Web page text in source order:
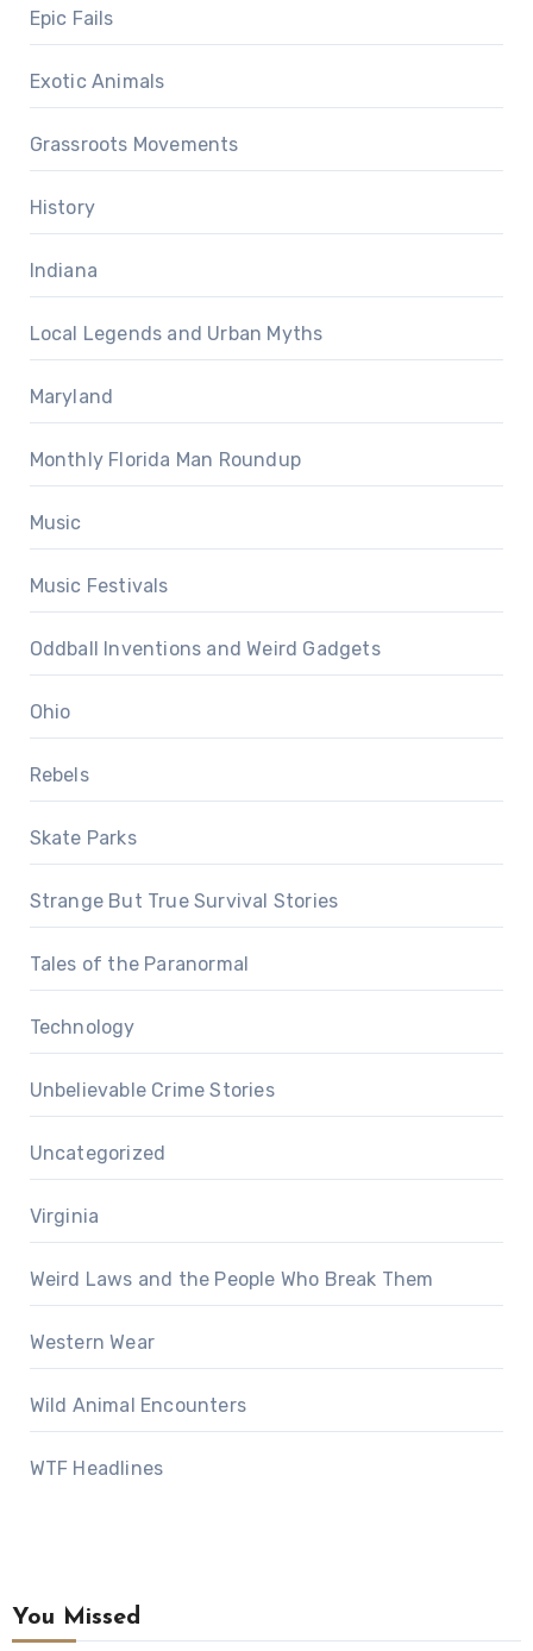
Epic Fails
Exotic Animals
Grassroots Movements
History
Indiana
Local Legends and Urban Myths
Maryland
Monthly Florida Man Roundup
Music
Music Festivals
Oddball Inventions and Weird Gadgets
Ohio
Rebels
Skate Parks
Strange But True Survival Stories
Tales of the Paranormal
Technology
Unbelievable Crime Stories
Uncategorized
Virginia
Weird Laws and the People Who Break Them
Western Wear
Wild Animal Encounters
WTF Headlines
You Missed